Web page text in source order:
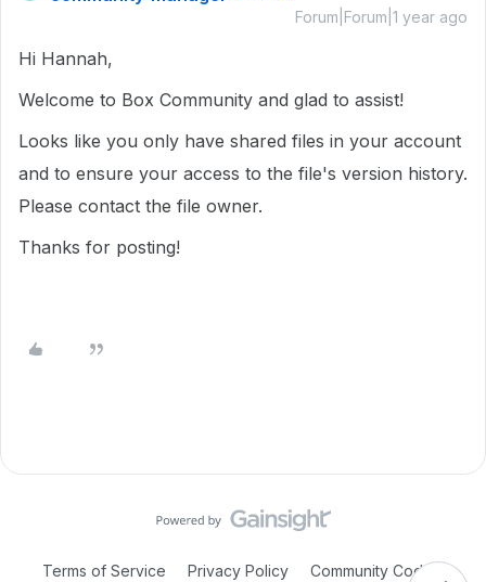
Forum|Forum|1 year ago
Hi Hannah,
Welcome to Box Community and glad to assist!
Looks like you only have shared files in your account
and to ensure your access to the file's version history.
Please contact the file owner.
Thanks for posting!
Terms of Service Privacy Policy Community Code of